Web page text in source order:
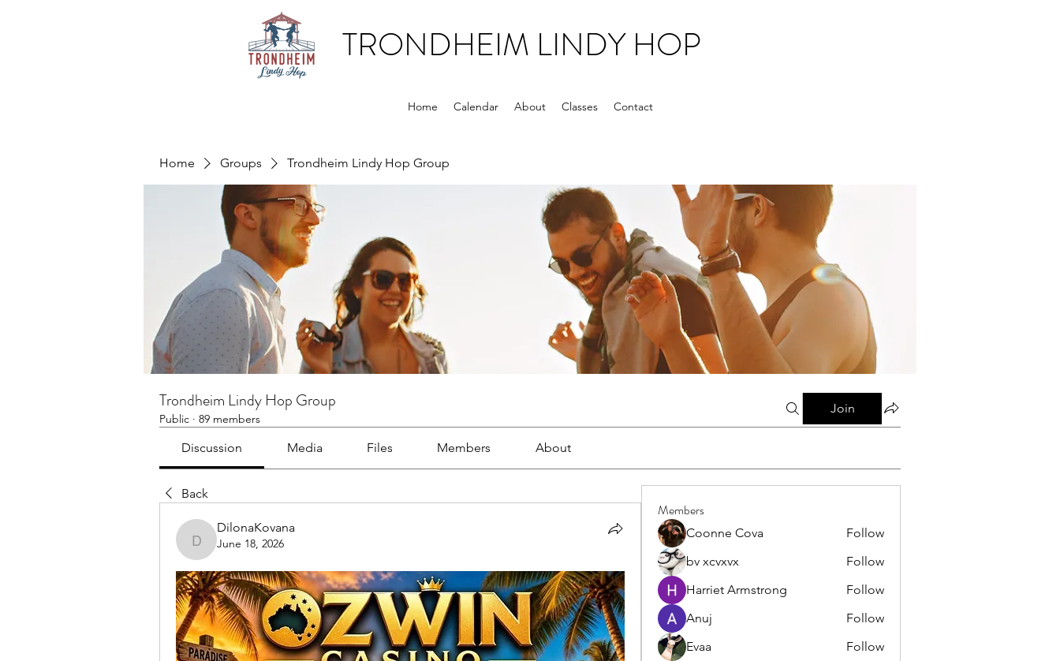
TRONDHEIM LINDY HOP
Home Calendar About Classes Contact
Home Groups Trondheim Lindy Hop Group
Trondheim Lindy Hop Group
Public · 89 members
Join
Discussion Media Files Members About
Back
DilonaKovana
DilonaKovana
June 18, 2026
Members
Coonne Cova
Follow
bv xcvxvx
Follow
Harriet Armstrong
Follow
Anuj
Follow
Evaa
Follow